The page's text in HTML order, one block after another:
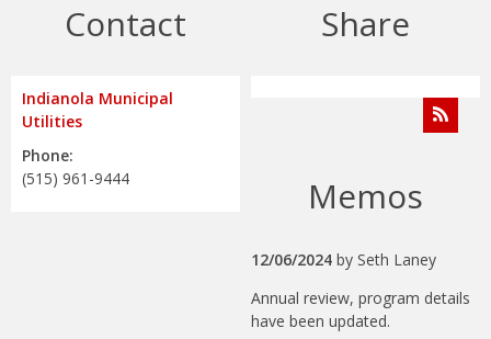
Contact
Indianola Municipal
Utilities
Phone:
(515) 961-9444
Share
Memos
12/06/2024 by Seth Laney
Annual review, program details
have been updated.